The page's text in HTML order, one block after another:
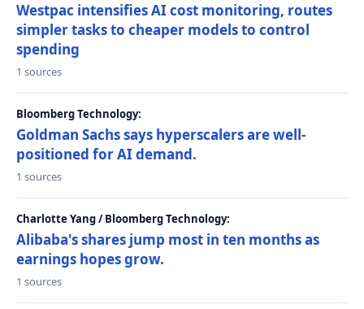
Westpac intensifies AI cost monitoring, routes
simpler tasks to cheaper models to control
spending
1 sources
Bloomberg Technology:
Goldman Sachs says hyperscalers are well-
positioned for AI demand.
1 sources
Charlotte Yang / Bloomberg Technology:
Alibaba's shares jump most in ten months as
earnings hopes grow.
1 sources